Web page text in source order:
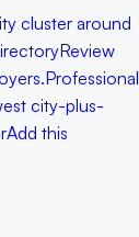
cluster around
Review
Professional
city-plus-
Add this